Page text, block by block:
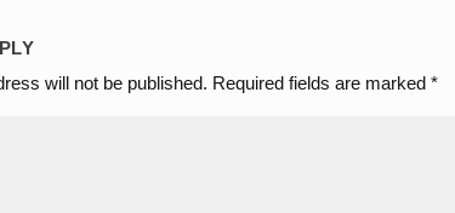
will not be published. Required fields are marked *